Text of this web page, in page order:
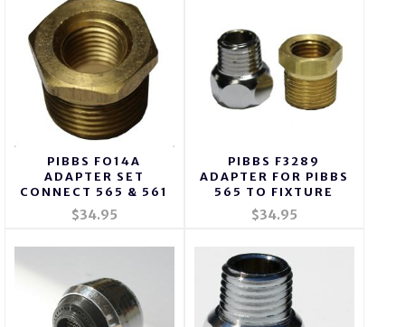
PIBBS FO14A
ADAPTER SET
CONNECT 565 & 561
$34.95
PIBBS F3289
ADAPTER FOR PIBBS
565 TO FIXTURE
$34.95